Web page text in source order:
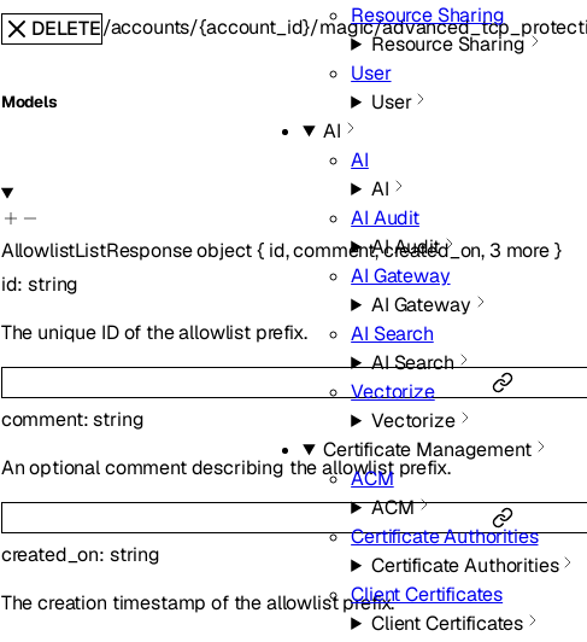
Resource Sharing
Resource Sharing
User
User
AI
AI
AI
AI Audit
AI Audit
AI Gateway
AI Gateway
AI Search
AI Search
Vectorize
Vectorize
Certificate Management
ACM
ACM
Certificate Authorities
Certificate Authorities
Client Certificates
Client Certificates
DELETE/accounts/{account_id}/magic/
Models
AllowlistListResponseobject{ id,comment,created_on, 3 more}
id:string
The unique ID of the allowlist prefix.
comment:string
An optional comment describing the allowlist prefix.
created_on: string
The creation timestamp of the allowlist prefix.